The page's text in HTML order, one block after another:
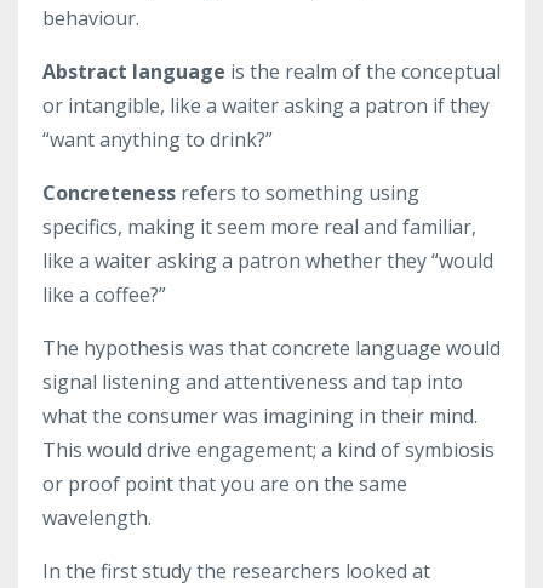
behaviour.
Abstract language is the realm of the conceptual
or intangible, like a waiter asking a patron if they
“want anything to drink?”
Concreteness refers to something using
specifics, making it seem more real and familiar,
like a waiter asking a patron whether they “would
like a coffee?”
The hypothesis was that concrete language would
signal listening and attentiveness and tap into
what the consumer was imagining in their mind.
This would drive engagement; a kind of symbiosis
or proof point that you are on the same
wavelength.
In the first study the researchers looked at